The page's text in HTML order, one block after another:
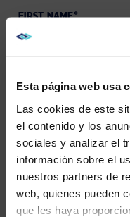
Esta página web usa
Las cookies de este
el contenido y los
sociales y analizar el
información sobre el
nuestros partners de
web, quienes pueden
que les haya
FIRST NAME*
WORK EMAIL *
PHONE NUMBER
COMPANY NAME
WE